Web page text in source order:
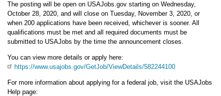
The posting will be open on USAJobs.gov starting on Wednesday,
October 28, 2020, and will close on Tuesday, November 3, 2020, or
when 200 applications have been received, whichever is sooner. All
qualifications must be met and all required documents must be
submitted to USAJobs by the time the announcement closes.
You can view more details or apply here:
https://www.usajobs.gov/GetJob/ViewDetails/582244100
For more information about applying for a federal job, visit the USAJobs
Help page: